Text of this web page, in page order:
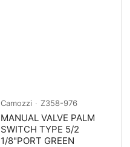
Camozzi Z358-976
MANUAL VALVE PALM
SWITCH TYPE 5/2
1/8"PORT GREEN